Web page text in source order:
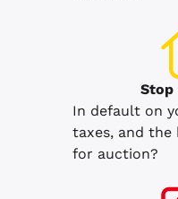
Stop
In default on
taxes, and the
for auction?